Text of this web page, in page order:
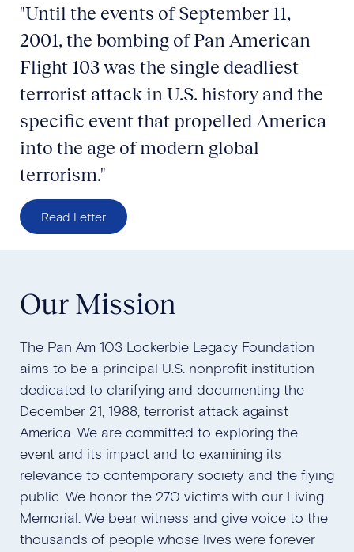
"Until the events of September 11,
2001, the bombing of Pan American
Flight 103 was the single deadliest
terrorist attack in U.S. history and the
specific event that propelled America
into the age of modern global
terrorism."
Read Letter
Our Mission
The Pan Am 103 Lockerbie Legacy Foundation
aims to be a principal U.S. nonprofit institution
dedicated to clarifying and documenting the
December 21, 1988, terrorist attack against
America. We are committed to exploring the
event and its impact and to examining its
relevance to contemporary society and the flying
public. We honor the 270 victims with our Living
Memorial. We bear witness and give voice to the
thousands of people whose lives were forever